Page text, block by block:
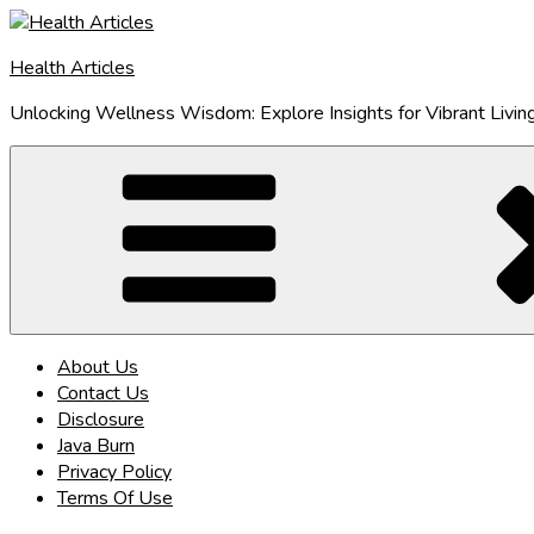
Skip
content
Health Articles
Unlocking Wellness Wisdom: Explore Insights for Vibrant
About Us
Contact Us
Disclosure
Java Burn
Privacy Policy
Terms Of Use